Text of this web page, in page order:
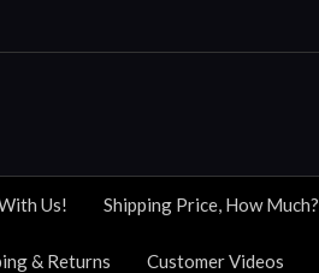
Us! Shipping Price, How
& Returns Customer Videos